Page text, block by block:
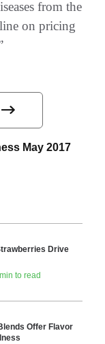
from the
on pricing
May 2017
Drive
to read
Offer Flavor